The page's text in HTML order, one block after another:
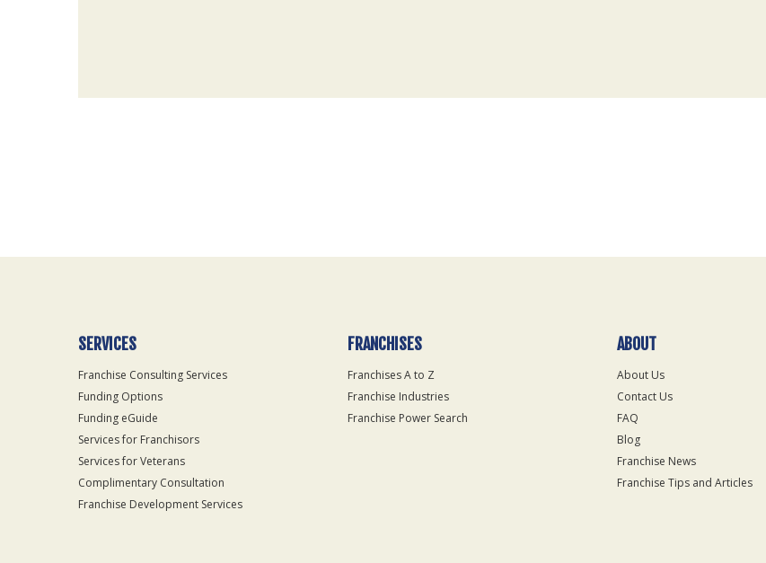
Only
SERVICES
Franchise Consulting Services
Funding Options
Funding eGuide
Services for Franchisors
Services for Veterans
Complimentary Consultation
Franchise Development Services
FRANCHISES
Franchises A to Z
Franchise Industries
Franchise Power Search
ABOUT
About Us
Contact Us
FAQ
Blog
Franchise News
Franchise Tips and Articles